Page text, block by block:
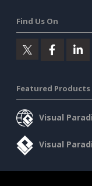
Find Us On
Featured Products
Visual
Visual